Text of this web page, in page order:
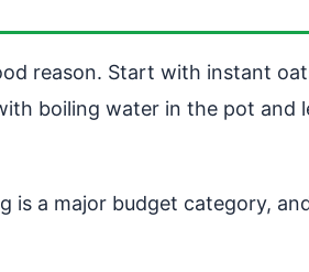
reason. Start with instant
boiling water in the pot
is a major budget category,